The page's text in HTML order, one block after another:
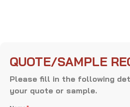
QUOTE/SAMPLE
Please fill in the following
your quote or sample.